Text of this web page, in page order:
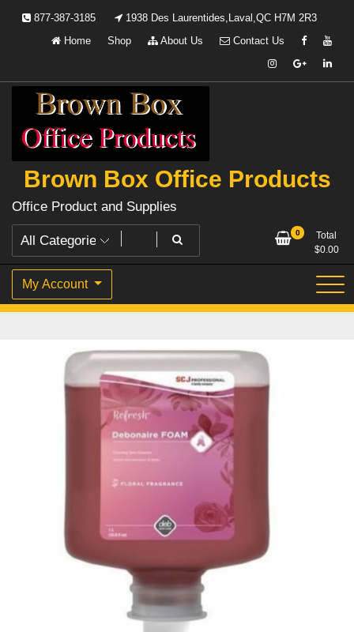
877-387-3185
1938 Des Laurentides,Laval,QC H7M 2R3
Home
Shop About Us Contact Us
Brown Box Office Products
Office Product and Supplies
0
Total
$0.00
My Account